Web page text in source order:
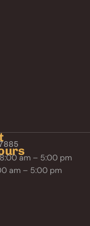
am – 5:00 pm
am – 5:00 pm